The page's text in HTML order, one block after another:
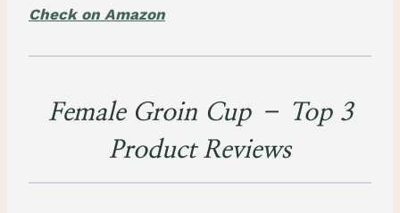
Check on Amazon
Female Groin Cup – Top 3
Product Reviews